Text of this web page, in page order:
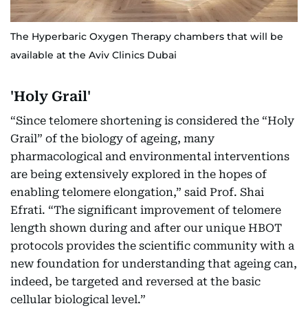
The Hyperbaric Oxygen Therapy chambers that will be
available at the Aviv Clinics Dubai
'Holy Grail'
“Since telomere shortening is considered the “Holy
Grail” of the biology of ageing, many
pharmacological and environmental interventions
are being extensively explored in the hopes of
enabling telomere elongation,” said Prof. Shai
Efrati. “The significant improvement of telomere
length shown during and after our unique HBOT
protocols provides the scientific community with a
new foundation for understanding that ageing can,
indeed, be targeted and reversed at the basic
cellular biological level.”